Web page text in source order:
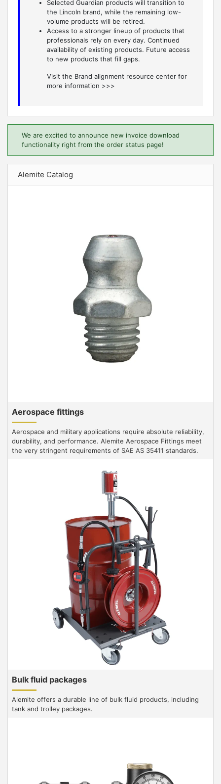
Selected Guardian products will transition to
the Lincoln brand, while the remaining low-
volume products will be retired.
Access to a stronger lineup of products that
professionals rely on every day. Continued
availability of existing products. Future access
to new products that fill gaps.
Visit the Brand alignment resource center for
more information >>>
We are excited to announce new invoice download
functionality right from the order status page!
Alemite Catalog
Aerospace fittings
Aerospace and military applications require absolute reliability,
durability, and performance. Alemite Aerospace Fittings meet
the very stringent requirements of SAE AS 35411 standards.
Bulk fluid packages
Alemite offers a durable line of bulk fluid products, including
tank and trolley packages.